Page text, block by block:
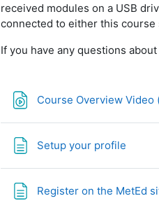
received modules on a USB
connected to either this
If you have any questions
Course Overview Video
Setup your profilePágina
Register on the MetEd